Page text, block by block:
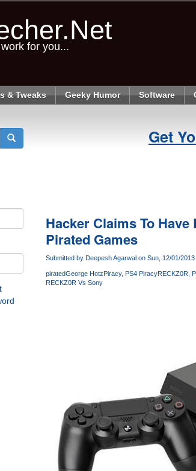
for you...
& Tweaks Geeky Humor Software
Get
Hacker Claims To
Pirated Games
Submitted by Deepesh Agarwalon Sun, 12/01/2013
piratedGeorge HotzPiracy PS4 PiracyRECKZ0R
RECKZ0R Vs Sony